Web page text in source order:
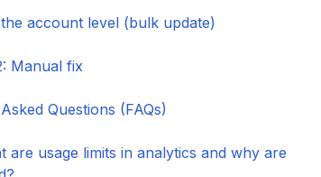
account level (bulk update)
Manual fix
Questions (FAQs)
are usage limits in analytics and why are